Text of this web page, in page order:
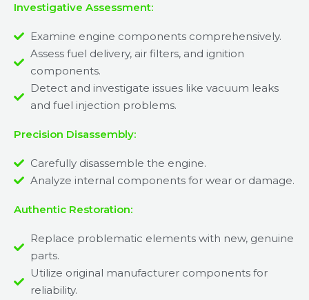
Investigative Assessment:
Examine engine components comprehensively.
Assess fuel delivery, air filters, and ignition
components.
Detect and investigate issues like vacuum leaks
and fuel injection problems.
Precision Disassembly:
Carefully disassemble the engine.
Analyze internal components for wear or damage.
Authentic Restoration:
Replace problematic elements with new, genuine
parts.
Utilize original manufacturer components for
reliability.